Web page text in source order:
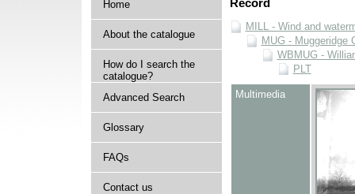
Home
About the catalogue
How do I search the
catalogue?
Advanced Search
Glossary
FAQs
Contact us
Record
MILL - Wind and
MUG - Muggeridge
WBMUG -
PLT
Multimedia